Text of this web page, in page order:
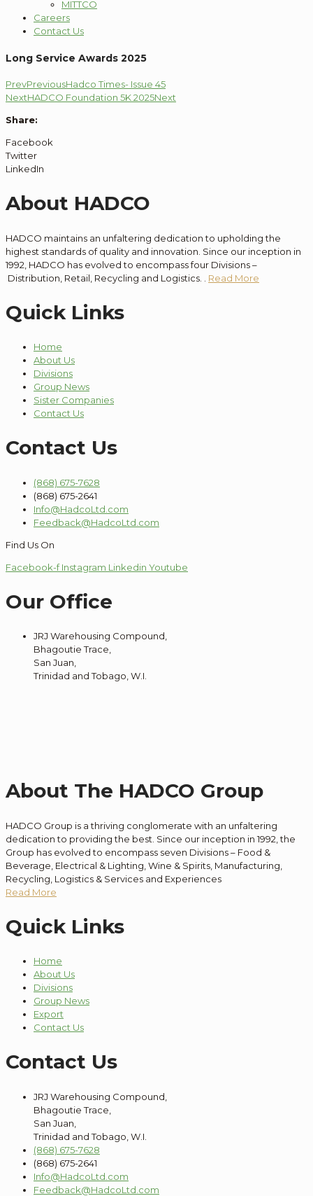
MITTCO
Careers
Contact Us
Long Service Awards 2025
PrevPreviousHadco Times- Issue 45
NextHADCO Foundation 5K 2025Next
Share:
Facebook
Twitter
LinkedIn
About HADCO
HADCO maintains an unfaltering dedication to upholding the
highest standards of quality and innovation . Since our inception in
1992, HADCO has evolved to encompassfour Divisions –
Distribution , Retail, Recycling and Logistics. Read More
Quick Links
Home
About Us
Divisions
Group News
Sister Companies
Contact Us
Contact Us
(868) 675-7628
(868) 675-2641
Info@HadcoLtd.com
Feedback@HadcoLtd.com
Find Us On
Facebook-f Instagram Linkedin Youtube
Our Office
JRJ Warehousing Compound,
Bhagoutie Trace,
San Juan,
Trinidad and Tobago, W.I.
About The HADCO Group
HADCO Group is a thriving conglomerate with an unfaltering
dedication to providing the best. Since our inception in 1992, the
Group has evolved to encompass seven Divisions – Food &
Beverage, Electrical & Lighting, Wine & Spirits, Manufacturing,
Recycling, Logistics & Services and Experiences
Read More
Quick Links
Home
About Us
Divisions
Group News
Export
Contact Us
Contact Us
JRJ Warehousing Compound,
Bhagoutie Trace,
San Juan,
Trinidad and Tobago, W.I.
(868) 675-7628
(868) 675-2641
Info@HadcoLtd.com
Feedback@HadcoLtd.com